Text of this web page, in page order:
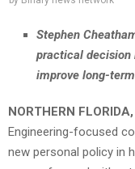
Stephen
practical decision
improve long-
NORTHERN
Engineering-focused
new personal policy in